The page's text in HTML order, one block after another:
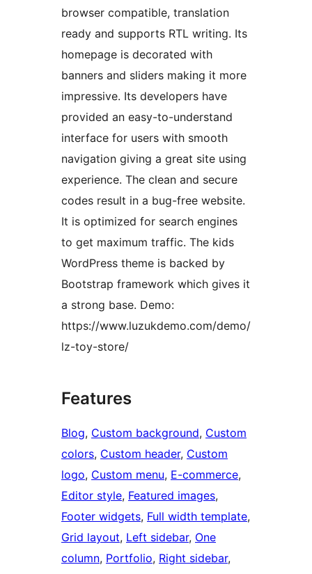
browser compatible, translation
ready and supports RTL writing. Its
homepage is decorated with
banners and sliders making it more
impressive. Its developers have
provided an easy-to-understand
interface for users with smooth
navigation giving a great site using
experience. The clean and secure
codes result in a bug-free website.
It is optimized for search engines
to get maximum traffic. The kids
WordPress theme is backed by
Bootstrap framework which gives it
a strong base. Demo:
https://www.luzukdemo.com/demo/
lz-toy-store/
Features
Blog, Custom background, Custom
colors, Custom header, Custom
logo, Custom menu, E-commerce
Editor style, Featured images
Footer widgets, Full width template
Grid layout, Left sidebar, One
column, Portfolio, Right sidebar